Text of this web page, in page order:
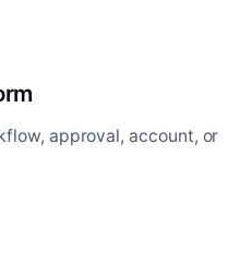
approval, account, or